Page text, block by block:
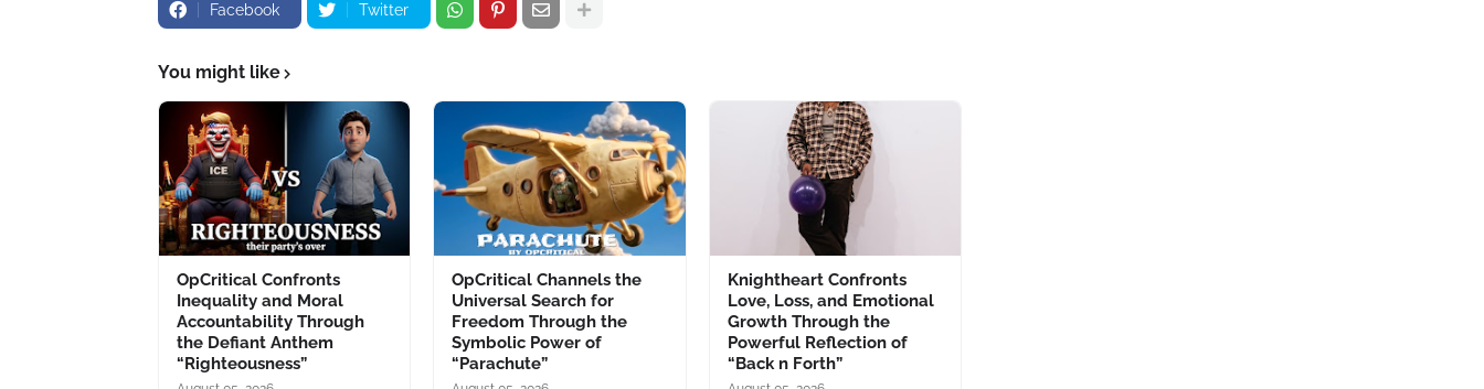
Facebook Twitter
You might like
OpCritical Confronts
Inequality and Moral
Accountability Through
the Defiant Anthem
“Righteousness”
OpCritical Channels the
Universal Search for
Freedom Through the
Symbolic Power of
“Parachute”
Knightheart Confronts
Love, Loss, and Emotional
Growth Through the
Powerful Reflection of
“Back n Forth”